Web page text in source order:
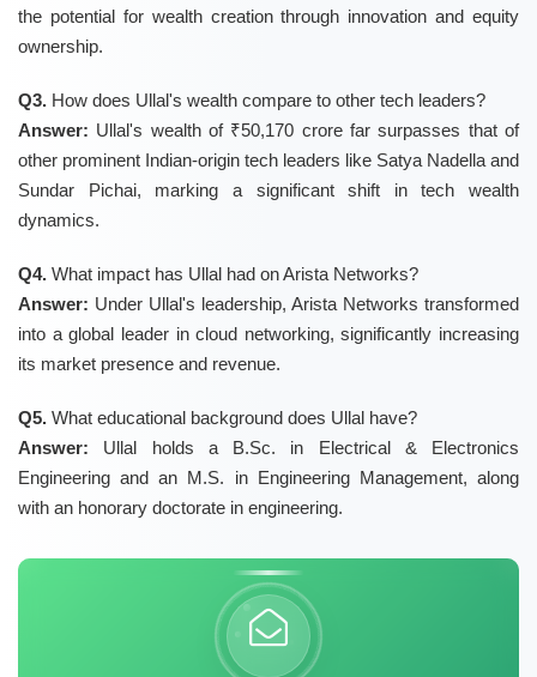
the potential for wealth creation through innovation and equity
ownership.
Q3. How does Ullal's wealth compare to other tech leaders?
Answer: Ullal's wealth of ₹50,170 crore far surpasses that of
other prominent Indian-origin tech leaders like Satya Nadella and
Sundar Pichai, marking a significant shift in tech wealth
dynamics.
Q4. What impact has Ullal had on Arista Networks?
Answer: Under Ullal's leadership, Arista Networks transformed
into a global leader in cloud networking, significantly increasing
its market presence and revenue.
Q5. What educational background does Ullal have?
Answer: Ullal holds a B.Sc. in Electrical & Electronics
Engineering and an M.S. in Engineering Management, along
with an honorary doctorate in engineering.